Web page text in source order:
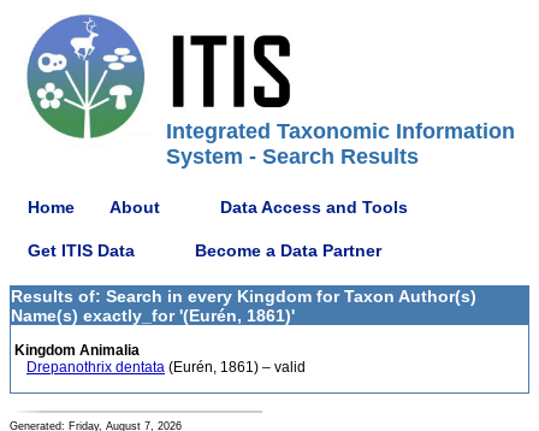
Integrated Taxonomic Information
System - Search Results
Home About Data Access and Tools
Get ITIS Data Become a Data Partner
Results of: Search in every Kingdom for Taxon Author(s)
Name(s) exactly_for '(Eurén, 1861)'
Kingdom Animalia
Drepanothrix dentata (Eurén, 1861) – valid
Generated: Friday, August 7, 2026